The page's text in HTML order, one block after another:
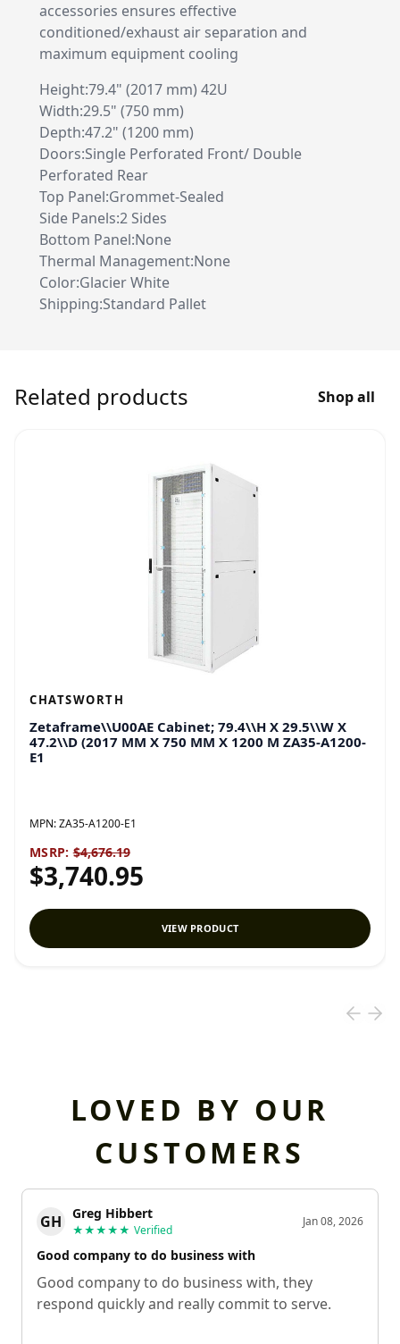
accessories ensures effective
conditioned/exhaust air separation and
maximum equipment cooling
Height:79.4" (2017 mm) 42U
Width:29.5" (750 mm)
Depth:47.2" (1200 mm)
Doors:Single Perforated Front/ Double
Perforated Rear
Top Panel:Grommet-Sealed
Side Panels:2 Sides
Bottom Panel:None
Thermal Management:None
Color:Glacier White
Shipping:Standard Pallet
Related products Shop all
CHATSWORTH
Zetaframe\\U00AE Cabinet; 79.4\\H X 29.5\\W X
47.2\\D (2017 MM X 750 MM X 1200 M ZA35-A1200-
E1
MPN:ZA35-A1200-E1
MSRP: $4,676.19
$3,740.95
VIEW PRODUCT
LOVED BY OUR
CUSTOMERS
GH Greg Hibbert
★★★★★ Verified
Jan 08, 2026
Good company to do business with
Good company to do business with, they
respond quickly and really commit to serve.